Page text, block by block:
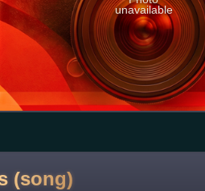
unavailable
(song)